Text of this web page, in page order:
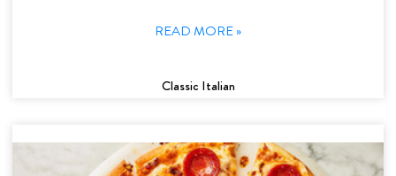
READ MORE »
Classic Italian